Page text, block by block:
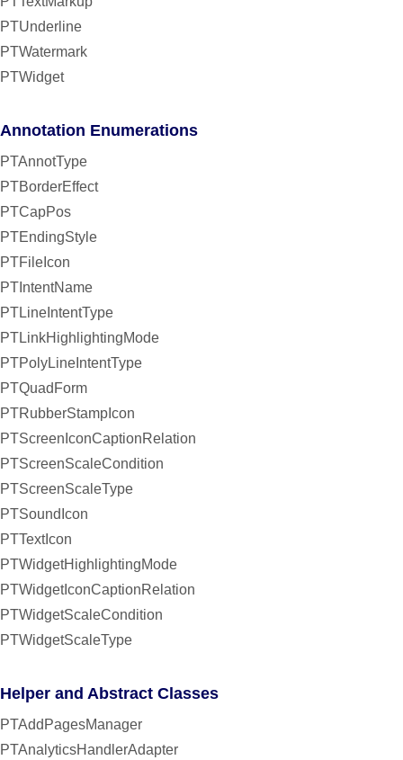
PTUnderline
PTWatermark
PTWidget
Annotation Enumerations
PTAnnotType
PTBorderEffect
PTCapPos
PTEndingStyle
PTFileIcon
PTIntentName
PTLineIntentType
PTLinkHighlightingMode
PTPolyLineIntentType
PTQuadForm
PTRubberStampIcon
PTScreenIconCaptionRelation
PTScreenScaleCondition
PTScreenScaleType
PTSoundIcon
PTTextIcon
PTWidgetHighlightingMode
PTWidgetIconCaptionRelation
PTWidgetScaleCondition
PTWidgetScaleType
Helper and Abstract Classes
PTAddPagesManager
PTAnalyticsHandlerAdapter